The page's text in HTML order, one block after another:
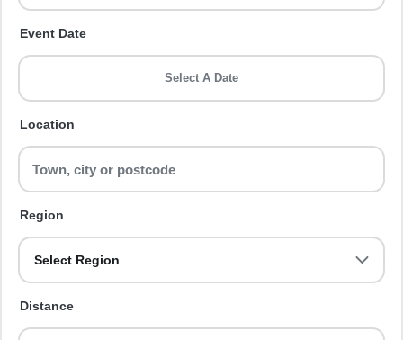
Event Date
Select A Date
Location
Region
Select Region
Distance